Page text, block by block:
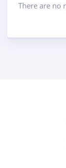
There are no